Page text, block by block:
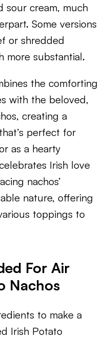
sour cream, much
Some versions
or shredded
more substantial.
the comforting
with the beloved,
creating a
perfect for
as a hearty
Irish love
nachos’
nature, offering
toppings to
For Air
Nachos
to make a
Irish Potato